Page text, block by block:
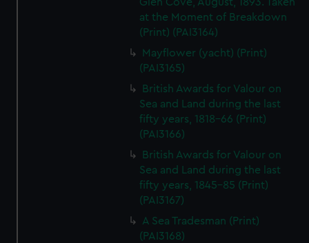
at the Moment of Breakdown
(Print) (PAI3164)
Mayflower (yacht) (Print)
(PAI3165)
British Awards for Valour on
Sea and Land during the last
fifty years, 1818-66 (Print)
(PAI3166)
British Awards for Valour on
Sea and Land during the last
fifty years, 1845-85 (Print)
(PAI3167)
A Sea Tradesman (Print)
(PAI3168)